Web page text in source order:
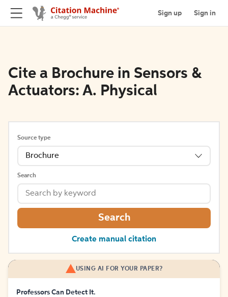
Sign up Sign in
Cite a Brochure in Sensors &
Actuators: A. Physical
Source type
Brochure
Search
Search
Create manual citation
USING AI FOR YOUR PAPER?
Professors Can Detect It.